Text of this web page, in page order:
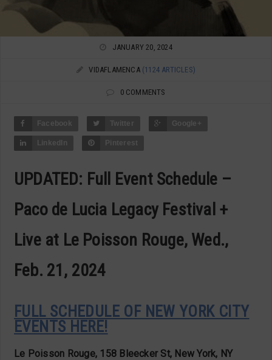
JANUARY 20, 2024
VIDAFLAMENCA (1124 ARTICLES)
0 COMMENTS
Facebook Twitter Google+
LinkedIn Pinterest
UPDATED: Full Event Schedule –
Paco de Lucia Legacy Festival +
Live at Le Poisson Rouge, Wed.,
Feb. 21, 2024
FULL SCHEDULE OF NEW YORK CITY
EVENTS HERE!
Le Poisson Rouge, 158 Bleecker St, New York, NY